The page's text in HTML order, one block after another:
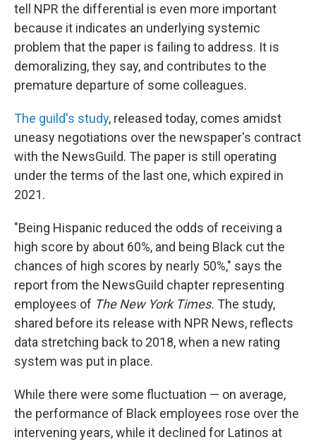
tell NPR the differential is even more important
because it indicates an underlying systemic
problem that the paper is failing to address. It is
demoralizing, they say, and contributes to the
premature departure of some colleagues.
The guild's study, released today, comes amidst
uneasy negotiations over the newspaper's contract
with the NewsGuild. The paper is still operating
under the terms of the last one, which expired in
2021.
"Being Hispanic reduced the odds of receiving a
high score by about 60%, and being Black cut the
chances of high scores by nearly 50%," says the
report from the NewsGuild chapter representing
employees of The New York Times. The study,
shared before its release with NPR News, reflects
data stretching back to 2018, when a new rating
system was put in place.
While there were some fluctuation — on average,
the performance of Black employees rose over the
intervening years, while it declined for Latinos at